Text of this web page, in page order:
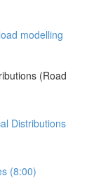
modelling
(Road
Distributions
(8:00)